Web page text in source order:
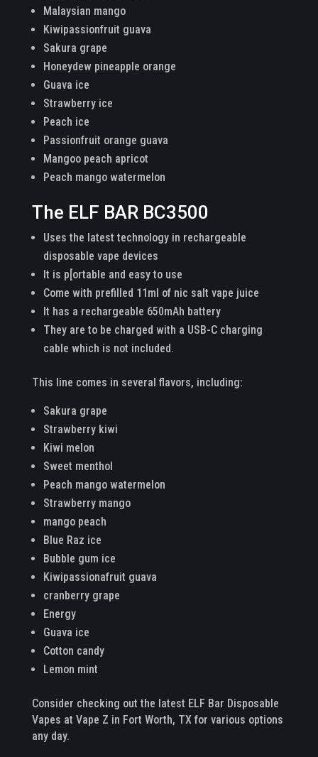
Malaysian mango
Kiwipassionfruit guava
Sakura grape
Honeydew pineapple orange
Guava ice
Strawberry ice
Peach ice
Passionfruit orange guava
Mangoo peach apricot
Peach mango watermelon
The ELF BAR BC3500
Uses the latest technology in rechargeable
disposable vape devices
It is p[ortable and easy to use
Come with prefilled 11ml of nic salt vape juice
It has a rechargeable 650mAh battery
They are to be charged with a USB-C charging
cable which is not included.
This line comes in several flavors, including:
Sakura grape
Strawberry kiwi
Kiwi melon
Sweet menthol
Peach mango watermelon
Strawberry mango
mango peach
Blue Raz ice
Bubble gum ice
Kiwipassionafruit guava
cranberry grape
Energy
Guava ice
Cotton candy
Lemon mint
Consider checking out the latest ELF Bar Disposable
Vapes at Vape Z in Fort Worth, TX for various options
any day.